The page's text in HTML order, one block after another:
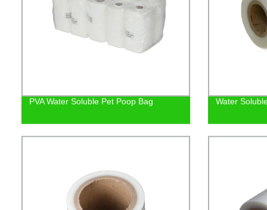
PVA Water Soluble Pet Poop Bag Water